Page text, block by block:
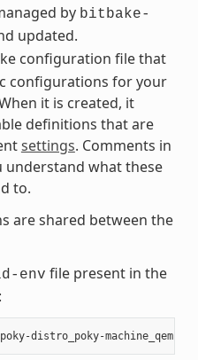
by bitbake-
updated.
configuration file that
configurations for your
it is created, it
definitions that are
settings. Comments in
understand what these
to.
are shared between the
env file present in the